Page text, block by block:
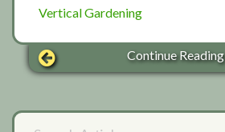
Vertical Gardening
Continue Reading
Primary
Search